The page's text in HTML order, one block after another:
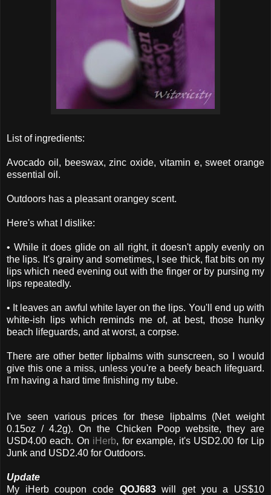
List of ingredients:
Avocado oil, beeswax, zinc oxide, vitamin e, sweet orange
essential oil.
Outdoors has a pleasant orangey scent.
Here's what I dislike:
• While it does glide on all right, it doesn't apply evenly on
the lips. It's grainy and sometimes, I see thick, flat bits on my
lips which need evening out with the finger or by pursing my
lips repeatedly.
• It leaves an awful white layer on the lips. You'll end up with
white-ish lips which reminds me of, at best, those hunky
beach lifeguards, and at worst, a corpse.
There are other better lipbalms with sunscreen, so I would
give this one a miss, unless you're a beefy beach lifeguard.
I'm having a hard time finishing my tube.
I've seen various prices for these lipbalms (Net weight
0.15oz / 4.2g). On the Chicken Poop website, they are
USD4.00 each. On iHerb, for example, it's USD2.00 for Lip
Junk and USD2.40 for Outdoors.
Update
My iHerb coupon code QOJ683will get you a US$10